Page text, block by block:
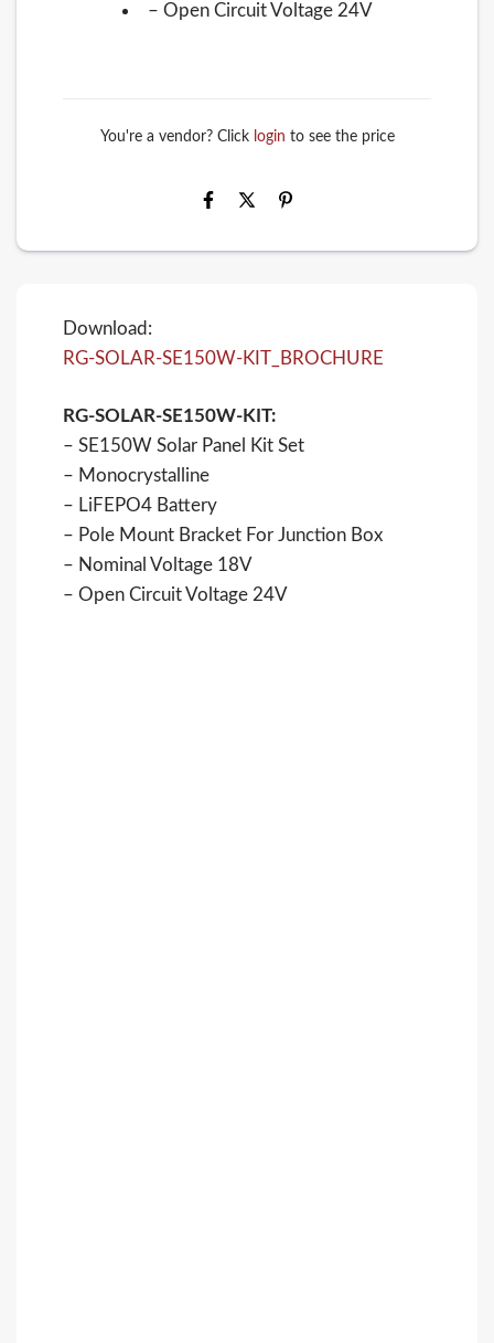
– Open Circuit Voltage 24V
You're a vendor? Click login to see the price
Download:
RG-SOLAR-SE150W-KIT_BROCHURE
RG-SOLAR-SE150W-KIT:
– SE150W Solar Panel Kit Set
– Monocrystalline
– LiFEPO4 Battery
– Pole Mount Bracket For Junction Box
– Nominal Voltage 18V
– Open Circuit Voltage 24V